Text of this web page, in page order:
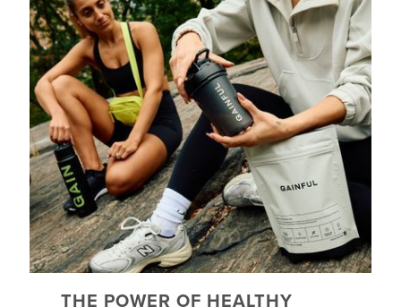
THE POWER OF HEALTHY